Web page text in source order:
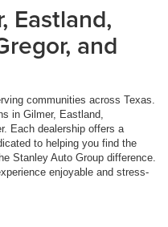
Eastland,
and
communities across Texas.
in Gilmer, Eastland,
Each dealership offers a
to helping you find the
Stanley Auto Group difference.
enjoyable and stress-